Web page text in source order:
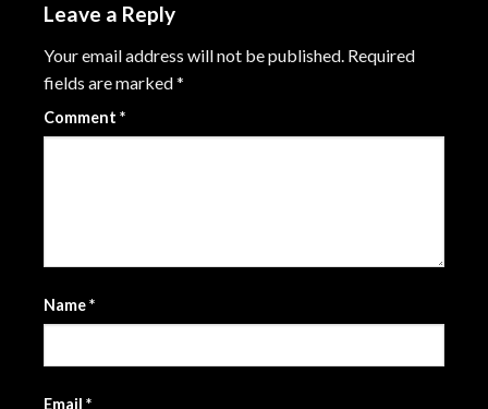
Leave a Reply
Your email address will not be published. Required
fields are marked*
Comment *
Name*
Email *